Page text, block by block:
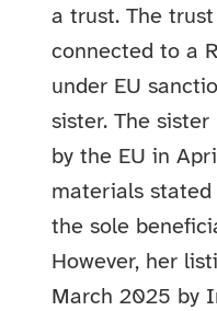
a trust. The
connected to a
under EU
sister. The
by the EU in
materials
the sole
However, her
March 2025 by